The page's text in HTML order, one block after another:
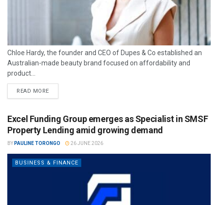
Chloe Hardy, the founder and CEO of Dupes & Co established an
Australian-made beauty brand focused on affordability and
product...
READ MORE
Excel Funding Group emerges as Specialist in SMSF
Property Lending amid growing demand
BY PAULINE TORONGO 26 JUNE 2026
BUSINESS & FINANCE